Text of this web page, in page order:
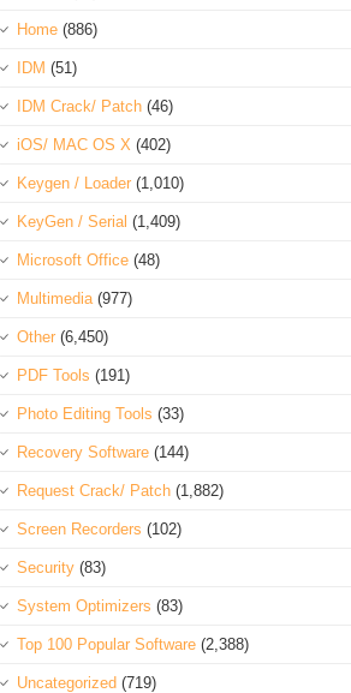
Home (886)
IDM (51)
IDM Crack/ Patch (46)
iOS/ MAC OS X (402)
Keygen / Loader (1,010)
KeyGen / Serial (1,409)
Microsoft Office (48)
Multimedia(977)
Other (6,450)
PDF Tools (191)
Photo Editing Tools (33)
Recovery Software (144)
Request Crack/ Patch (1,882)
Screen Recorders (102)
Security (83)
System Optimizers (83)
Top 100 Popular Software (2,388)
Uncategorized (719)